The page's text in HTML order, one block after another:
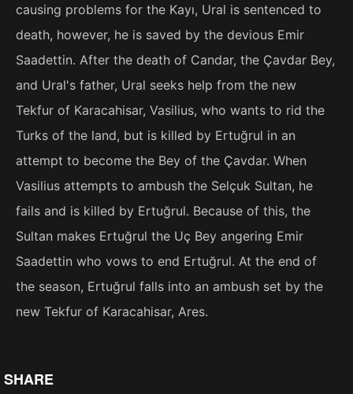
causing problems for the Kayı, Ural is sentenced to
death, however, he is saved by the devious Emir
Saadettin. After the death of Candar, the Çavdar Bey,
and Ural's father, Ural seeks help from the new
Tekfur of Karacahisar, Vasilius, who wants to rid the
Turks of the land, but is killed by Ertuğrul in an
attempt to become the Bey of the Çavdar. When
Vasilius attempts to ambush the Selçuk Sultan, he
fails and is killed by Ertuğrul. Because of this, the
Sultan makes Ertuğrul the Uç Bey angering Emir
Saadettin who vows to end Ertuğrul. At the end of
the season, Ertuğrul falls into an ambush set by the
new Tekfur of Karacahisar, Ares.
SHARE